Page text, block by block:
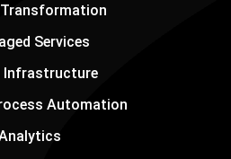
Services
Infrastructure
Automation